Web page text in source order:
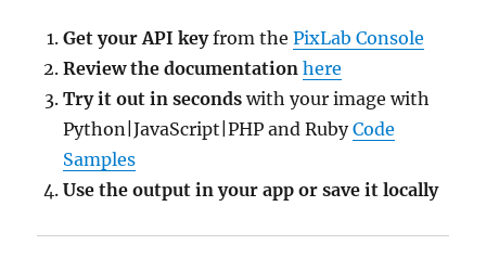
Get your API keyfrom thePixLab Console
Review the documentation here
Try it out in seconds with your image with
Python|JavaScript|PHP and RubyCode
Samples
Use the output in your app or save it locally